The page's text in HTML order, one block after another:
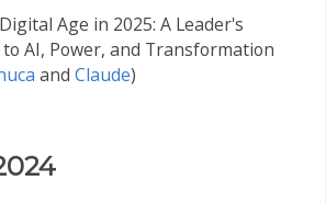
Age in 2025: A Leader's
AI, Power, and Transformation
and Claude)